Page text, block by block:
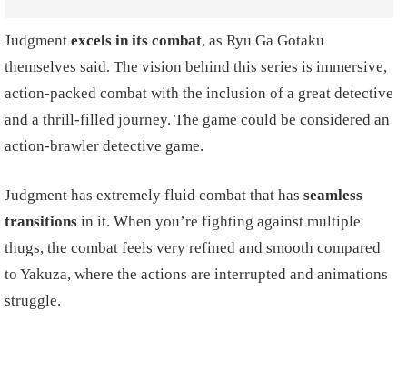
Judgment excels in its combat, as Ryu Ga Gotaku
themselves said. The vision behind this series is immersive,
action-packed combat with the inclusion of a great detective
and a thrill-filled journey. The game could be considered an
action-brawler detective game.
Judgment has extremely fluid combat that has seamless
transitions in it. When you’re fighting against multiple
thugs, the combat feels very refined and smooth compared
to Yakuza, where the actions are interrupted and animations
struggle.